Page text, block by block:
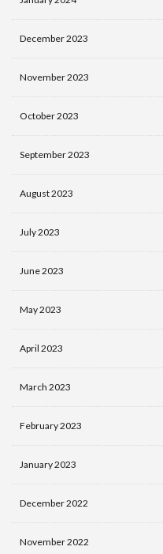
December 2023
November 2023
October 2023
September 2023
August 2023
July 2023
June 2023
May 2023
April 2023
March 2023
February 2023
January 2023
December 2022
November 2022